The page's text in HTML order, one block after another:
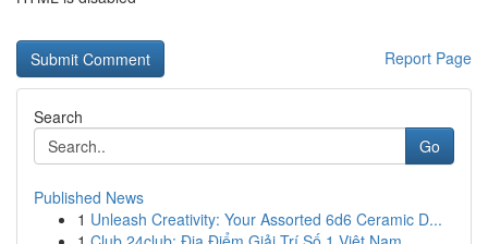
Report Page
Search
Go
Published News
1 Unleash Creativity: Your Assorted 6d6 Ceramic D...